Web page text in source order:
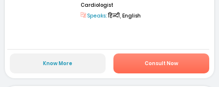
Cardiologist
Speaks:हिन्दी, English
Know More Consult Now